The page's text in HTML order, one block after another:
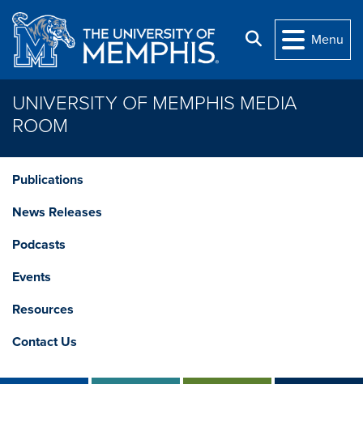
Skip to main content
Search
Menu
UNIVERSITY OF MEMPHIS MEDIA
ROOM
Publications
News Releases
Podcasts
Events
Resources
Contact Us